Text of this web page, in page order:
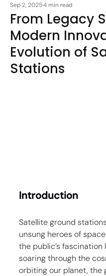
From Legacy
Modern
Evolution of
Stations
Sep 2, 20254 min read
Introduction
Satellite ground
unsung heroes of
the public’s
soaring through the
orbiting our planet, the